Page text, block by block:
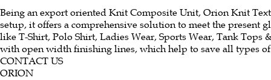
Being an export oriented Knit Composite Unit, Orion Knit
setup, it offers a comprehensive solution to meet the present
like T-Shirt, Polo Shirt, Ladies Wear, Sports Wear, Tank
with open width finishing lines, which help to save all types
CONTACT US
ORION